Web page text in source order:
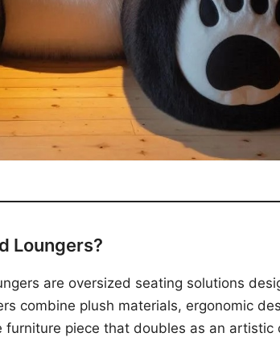
Loungers?
are oversized seating solutions
combine plush materials, ergonomic
piece that doubles as an artistic